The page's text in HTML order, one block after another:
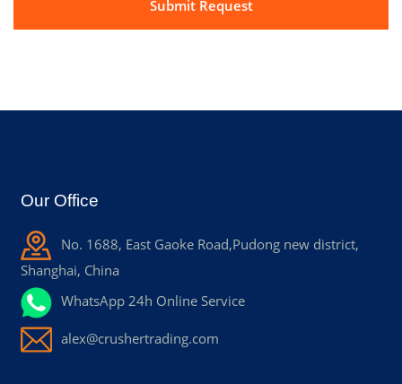
Our Office
No. 1688, East Gaoke Road,Pudong new district,
Shanghai, China
WhatsApp 24h Online Service
alex@crushertrading.com